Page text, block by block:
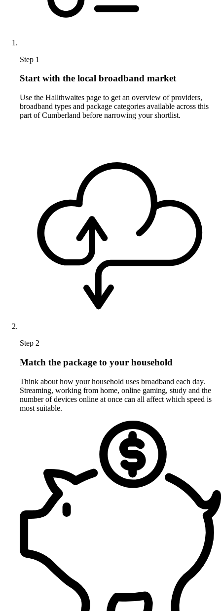
Step 1
Start with the local broadband market
Use the Hallthwaites page to get an overview of providers,
broadband types and package categories available across this
part of Cumberland before narrowing your shortlist.
Step 2
Match the package to your household
Think about how your household uses broadband each day.
Streaming, working from home, online gaming, study and the
number of devices online at once can all affect which speed is
most suitable.